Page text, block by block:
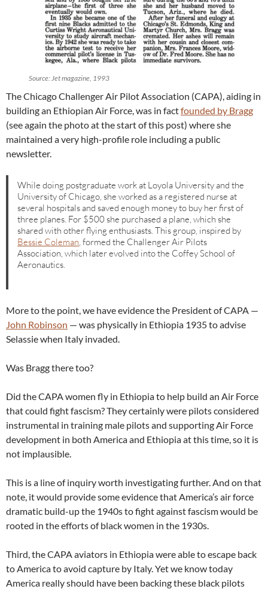
Source: Jet magazine, 1993
The Chicago Challenger Air Pilot Association (CAPA), aiding in
building an Ethiopian Air Force, was in factfounded by Bragg
(see again the photo at the start of this post) where she
maintained a very high-profile role including a public
newsletter.
While doing postgraduate work at Loyola University and the
University of Chicago, she worked as a registered nurse at
several hospitals and saved enough money to buy her first of
three planes. For $500 she purchased a plane, which she
shared with other flying enthusiasts. This group, inspired by
Bessie Coleman, formed the Challenger Air Pilots
Association, which later evolved into the Coffey School of
Aeronautics.
More to the point, we have evidence the President of CAPA —
John Robinson — was physically in Ethiopia 1935 to advise
Selassie when Italy invaded.
Was Bragg there too?
Did the CAPA women fly in Ethiopia to help build an Air Force
that could fight fascism? They certainly were pilots considered
instrumental in training male pilots and supporting Air Force
development in both America and Ethiopia at this time, so it is
not implausible.
This is a line of inquiry worth investigating further. And on that
note, it would provide some evidence that America’s air force
dramatic build-up the 1940s to fight against fascism would be
rooted in the efforts of black women in the 1930s.
Third, the CAPA aviators in Ethiopia were able to escape back
to America to avoid capture by Italy. Yet we know today
America really should have been backing these black pilots